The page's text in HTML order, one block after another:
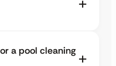
a pool cleaning